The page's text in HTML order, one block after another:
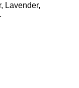
Lavender,